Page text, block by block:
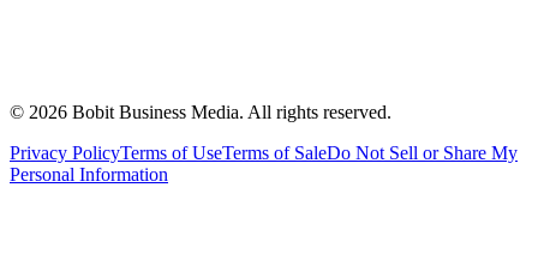
© 2026 Bobit Business Media. All rights reserved.
Privacy PolicyTerms of UseTerms of SaleDo Not Sell or Share My
Personal Information